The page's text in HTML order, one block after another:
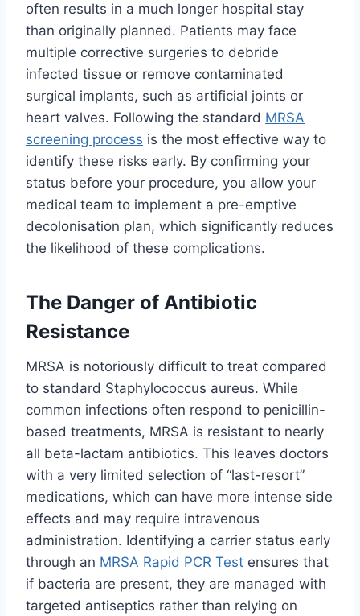
often results in a much longer hospital stay
than originally planned. Patients may face
multiple corrective surgeries to debride
infected tissue or remove contaminated
surgical implants, such as artificial joints or
heart valves. Following the standard MRSA
screening process is the most effective way to
identify these risks early. By confirming your
status before your procedure, you allow your
medical team to implement a pre-emptive
decolonisation plan, which significantly reduces
the likelihood of these complications.
The Danger of Antibiotic
Resistance
MRSA is notoriously difficult to treat compared
to standard Staphylococcus aureus. While
common infections often respond to penicillin-
based treatments, MRSA is resistant to nearly
all beta-lactam antibiotics. This leaves doctors
with a very limited selection of “last-resort”
medications, which can have more intense side
effects and may require intravenous
administration. Identifying a carrier status early
through an MRSA Rapid PCR Test ensures that
if bacteria are present, they are managed with
targeted antiseptics rather than relying on